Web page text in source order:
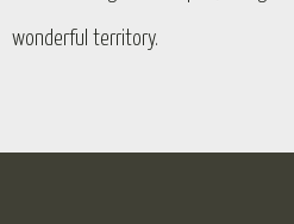
wonderful territory.